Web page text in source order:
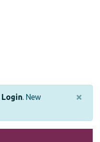
Login. New
×